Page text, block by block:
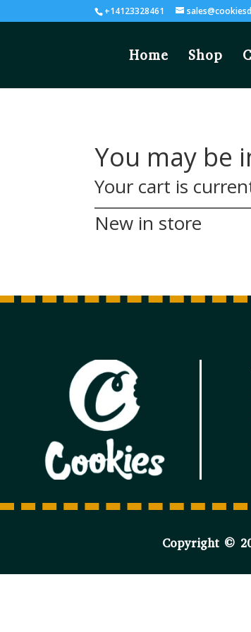
+14123328461
Home Shop
You may be
Your cart is
New in store
Copyright ©